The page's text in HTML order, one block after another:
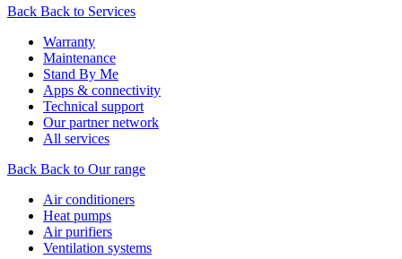
Back Back to Services
Warranty
Maintenance
Stand By Me
Apps & connectivity
Technical support
Our partner network
All services
Back Back to Our range
Air conditioners
Heat pumps
Air purifiers
Ventilation systems